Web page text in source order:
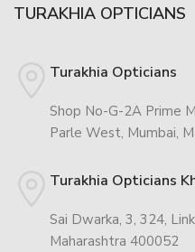
TURAKHIA OPTICIANS
Turakhia Opticians
Shop No-G-2A Prime
Parle West, Mumbai,
Turakhia Opticians
Sai Dwarka, 3, 324,
Maharashtra 400052